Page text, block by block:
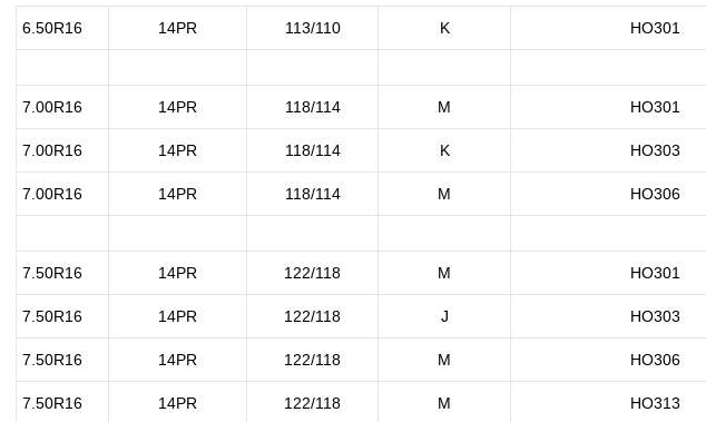
6.50R16 14PR 113/110 K HO301
7.00R16 14PR 118/114 M HO301
7.00R16 14PR 118/114 K HO303
7.00R16 14PR 118/114 M HO306
7.50R16 14PR 122/118 M HO301
7.50R16 14PR 122/118 J HO303
7.50R16 14PR 122/118 M HO306
7.50R16 14PR 122/118 M HO313